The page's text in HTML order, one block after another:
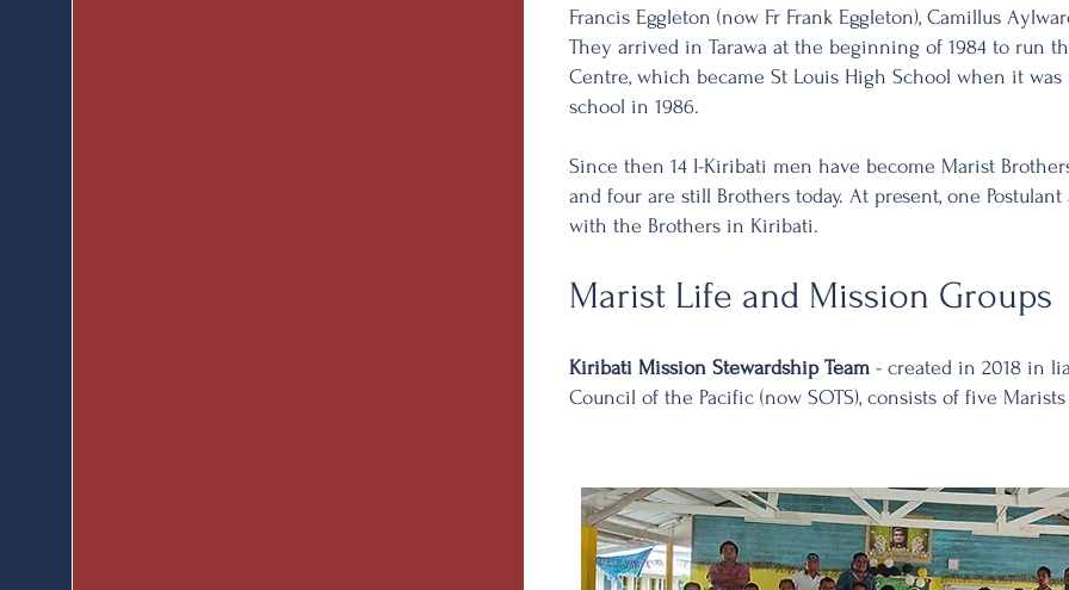
Francis Eggleton (now Fr Frank Eggleton), Camillus
They arrived in Tarawa at the beginning of 1984 to run
Centre, which became St Louis High School when it was
school in 1986.
Since then 14 I-Kiribati men have become Marist
and four are still Brothers today. At present, one
with the Brothers in Kiribati.
Marist Life and Mission Groups
Kiribati Mission Stewardship Team- created in 2018 in
Council of the Pacific (now SOTS), consists of five